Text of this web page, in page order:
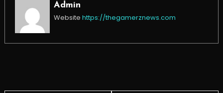
Admin
Website https://thegamerznews.com